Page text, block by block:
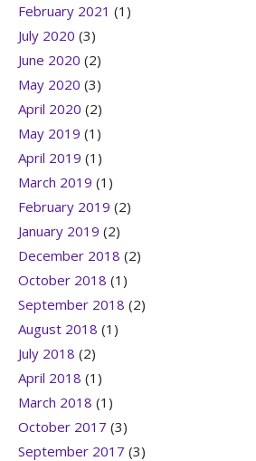
February 2021 (1)
July 2020 (3)
June 2020 (2)
May 2020 (3)
April 2020 (2)
May 2019 (1)
April 2019 (1)
March 2019 (1)
February 2019 (2)
January 2019 (2)
December 2018 (2)
October 2018 (1)
September 2018 (2)
August 2018 (1)
July 2018 (2)
April 2018 (1)
March 2018 (1)
October 2017 (3)
September 2017 (3)